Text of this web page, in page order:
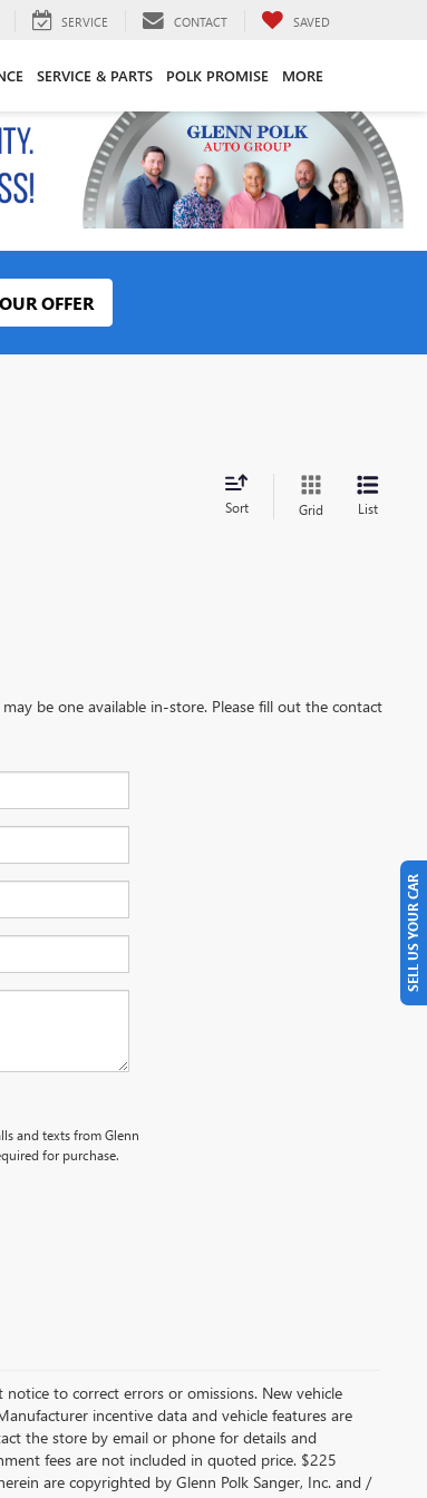
SERVICE CONTACT SAVED
SERVICE & PARTS POLK PROMISE MORE
OFFER
Sort Grid List
be one available in-store. Please fill out the contact
and texts from Glenn
for purchase.
to correct errors or omissions. New vehicle
incentive data and vehicle features are
the store by email or phone for details and
fees are not included in quoted price. $225
are copyrighted by Glenn Polk Sanger, Inc. and /
SELL US YOUR CAR